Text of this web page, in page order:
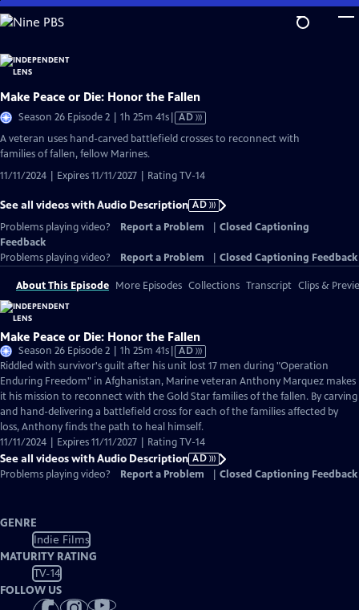
Skip
to
Content
Make Peace or Die: Honor the Fallen
Season 26 Episode 2 | 1h 25m 41sVideo
has
AD
A veteran uses hand-carved battlefield crosses to reconnect with
families of fallen, fellow Marines.
11/11/2024 | Expires 11/11/2027 | Rating TV-14
See all videos with Audio Description AD
Problems playing video?
Report a Problem
Closed Captioning
Feedback
Problems playing video?
Report a Problem Closed Captioning Feedback
About This Episode More Episodes Collections Transcript Clips &
Make Peace or Die: Honor the Fallen
Season 26 Episode 2 | 1h 25m 41sVideo
has
Audio
Description
AD
Riddled with survivor's guilt after his unit lost 17 men during "Operation
Enduring Freedom" in Afghanistan, Marine veteran Anthony Marquez makes
it his mission to reconnect with the Gold Star families of the fallen. By carving
and hand-delivering a battlefield cross for each of the families affected by
loss, Anthony finds the path to heal himself.
11/11/2024 | Expires 11/11/2027 | Rating TV-14
See all videos with Audio Description AD
Problems playing video?
Report a Problem Closed Captioning Feedback
GENRE
Indie Films
MATURITY RATING
TV-14
FOLLOW US